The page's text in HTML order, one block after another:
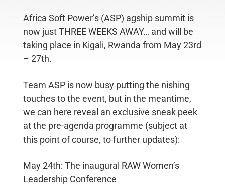
People
WHAT
Stakeholder
Engagement
Employee
Communication
Communication
Government
Africa Soft Power’s (ASP) agship summit is
now just THREE WEEKS AWAY… and will be
taking place in Kigali, Rwanda from May 23rd
– 27th.
Team ASP is now busy putting the nishing
touches to the event, but in the meantime,
we can here reveal an exclusive sneak peek
at the pre-agenda programme (subject at
this point of course, to further updates):
May 24th: The inaugural RAW Women’s
Leadership Conference